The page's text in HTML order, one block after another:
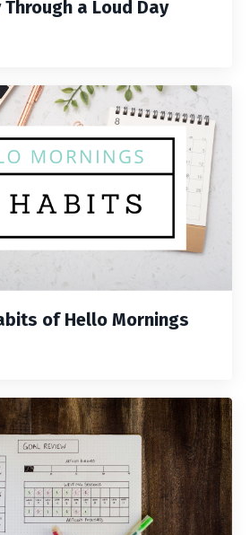
Through a Loud Day
of Hello Mornings